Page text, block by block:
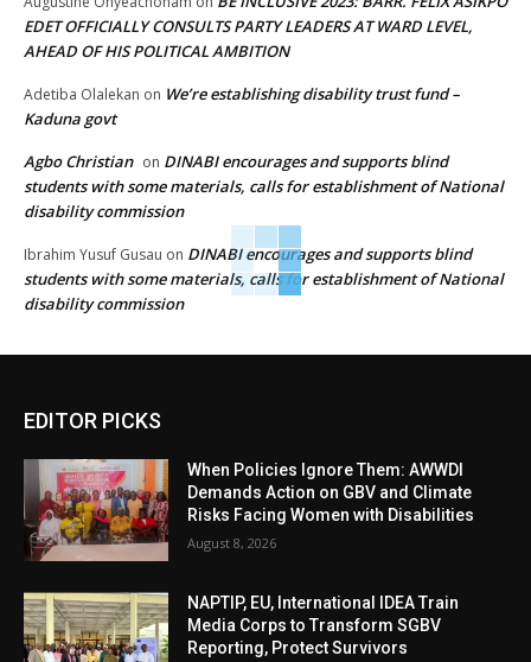
EDET OFFICIALLY CONSULTS PARTY LEADERS AT WARD LEVEL,
AHEAD OF HIS POLITICAL AMBITION
Adetiba Olalekan on We’re establishing disability trust fund –
Kaduna govt
Agbo Christian on DINABI encourages and supports blind
students with some materials, calls for establishment of National
disability commission
Ibrahim Yusuf Gusau on DINABI encourages and supports blind
students with some materials, calls for establishment of National
disability commission
EDITOR PICKS
When Policies Ignore Them: AWWDI
Demands Action on GBV and Climate
Risks Facing Women with Disabilities
August 8, 2026
NAPTIP, EU, International IDEA Train
Media Corps to Transform SGBV
Reporting, Protect Survivors